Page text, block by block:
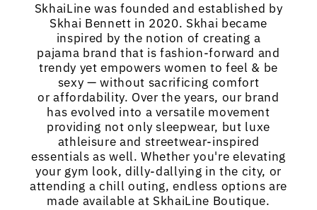
SkhaiLine was founded and established by
Skhai Bennett in 2020. Skhai became
inspired by the notion of creating a
pajama brand that is fashion-forward and
trendy yet empowers women to feel & be
sexy — without sacrificing comfort
or affordability. Over the years, our brand
has evolved into a versatile movement
providing not only sleepwear, but luxe
athleisure and streetwear-inspired
essentials as well. Whether you're elevating
your gym look, dilly-dallying in the city, or
attending a chill outing, endless options are
made available at SkhaiLine Boutique.